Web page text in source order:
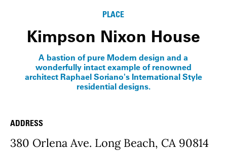
PLACE
Kimpson Nixon House
A bastion of pure Modern design and a
wonderfully intact example of renowned
architect Raphael Soriano's International Style
residential designs.
Place Details
ADDRESS
380 Orlena Ave. Long Beach, CA 90814